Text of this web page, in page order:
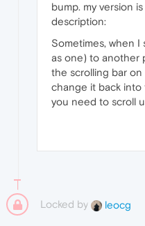
bump. my version
description:
Sometimes, when
as one) to another
the scrolling bar on
change it back into
you need to scroll
Locked by leocg